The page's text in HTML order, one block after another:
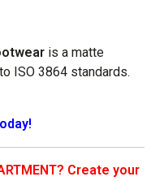
is a matte
ISO 3864 standards.
Create your